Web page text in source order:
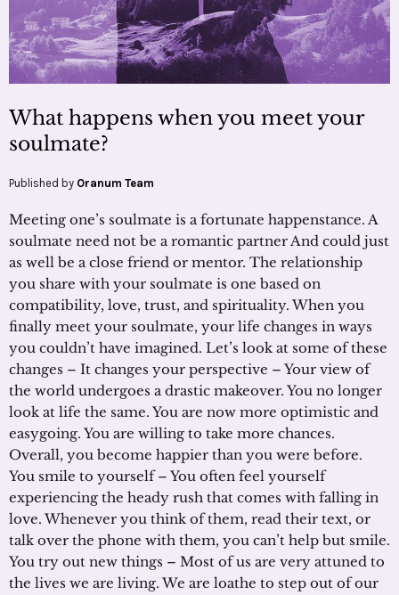
What happens when you meet your
soulmate?
Published by Oranum Team
Meeting one’s soulmate is a fortunate happenstance. A
soulmate need not be a romantic partner And could just
as well be a close friend or mentor. The relationship
you share with your soulmate is one based on
compatibility, love, trust, and spirituality. When you
finally meet your soulmate, your life changes in ways
you couldn’t have imagined. Let’s look at some of these
changes – It changes your perspective – Your view of
the world undergoes a drastic makeover. You no longer
look at life the same. You are now more optimistic and
easygoing. You are willing to take more chances.
Overall, you become happier than you were before.
You smile to yourself – You often feel yourself
experiencing the heady rush that comes with falling in
love. Whenever you think of them, read their text, or
talk over the phone with them, you can’t help but smile.
You try out new things – Most of us are very attuned to
the lives we are living. We are loathe to step out of our